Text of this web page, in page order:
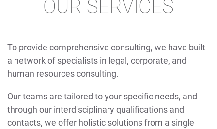
OUR SERVICES
To provide comprehensive consulting, we have built
a network of specialists in legal, corporate, and
human resources consulting.
Our teams are tailored to your specific needs, and
through our interdisciplinary qualifications and
contacts, we offer holistic solutions from a single